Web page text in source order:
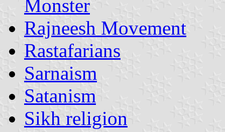
Monster
Rajneesh Movement
Rastafarians
Sarnaism
Satanism
Sikh religion